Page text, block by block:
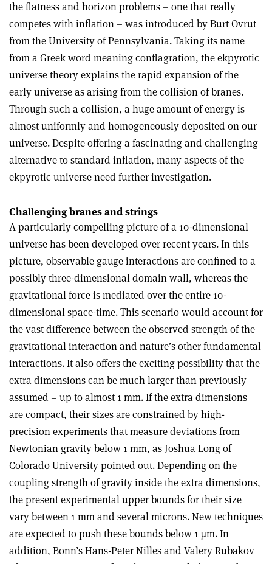
the flatness and horizon problems – one that really
competes with inflation – was introduced by Burt Ovrut
from the University of Pennsylvania. Taking its name
from a Greek word meaning conflagration, the ekpyrotic
universe theory explains the rapid expansion of the
early universe as arising from the collision of branes.
Through such a collision, a huge amount of energy is
almost uniformly and homogeneously deposited on our
universe. Despite offering a fascinating and challenging
alternative to standard inflation, many aspects of the
ekpyrotic universe need further investigation.
Challenging branes and strings
A particularly compelling picture of a 10-dimensional
universe has been developed over recent years. In this
picture, observable gauge interactions are confined to a
possibly three-dimensional domain wall, whereas the
gravitational force is mediated over the entire 10-
dimensional space-time. This scenario would account for
the vast difference between the observed strength of the
gravitational interaction and nature’s other fundamental
interactions. It also offers the exciting possibility that the
extra dimensions can be much larger than previously
assumed – up to almost 1 mm. If the extra dimensions
are compact, their sizes are constrained by high-
precision experiments that measure deviations from
Newtonian gravity below 1 mm, as Joshua Long of
Colorado University pointed out. Depending on the
coupling strength of gravity inside the extra dimensions,
the present experimental upper bounds for their size
vary between 1 mm and several microns. New techniques
are expected to push these bounds below 1 µm. In
addition, Bonn’s Hans-Peter Nilles and Valery Rubakov